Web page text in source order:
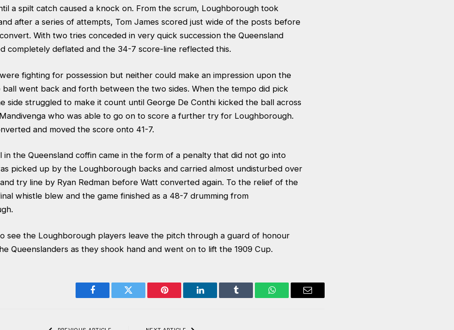
a spilt catch caused a knock on. From the scrum, Loughborough took
after a series of attempts, Tom James scored just wide of the posts before
With two tries conceded in very quick succession the Queensland
completely deflated and the 34-7 score-line reflected this.
fighting for possession but neither could make an impression upon the
ball went back and forth between the two sides. When the tempo did pick
side struggled to make it count until George De Conthi kicked the ball across
who was able to go on to score a further try for Loughborough.
and moved the score onto 41-7.
in the Queensland coffin came in the form of a penalty that did not go into
picked up by the Loughborough backs and carried almost undisturbed over
try line by Ryan Redman before Watt converted again. To the relief of the
whistle blew and the game finished as a 48-7 drumming from
see the Loughborough players leave the pitch through a guard of honour
Queenslanders as they shook hand and went on to lift the 1909 Cup.
Facebook Twitter Pinterest LinkedIn Tumblr WhatsAppEmail